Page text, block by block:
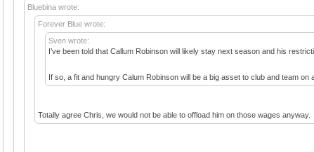
Bluebina wrote:
Forever Blue wrote:
Sven wrote:
I’ve been told that Callum Robinson will likely stay next season and his
If so, a fit and hungry Calum Robinson will be a big asset to club and team on
Totally agree Chris, we would not be able to offload him on those wages anyway.